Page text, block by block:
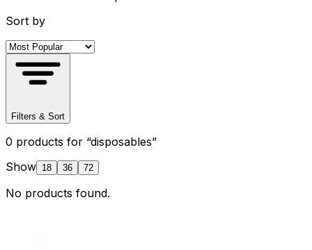
Sort by
Filters & Sort
0 products for “disposables”
Show 18 36 72
No products found.